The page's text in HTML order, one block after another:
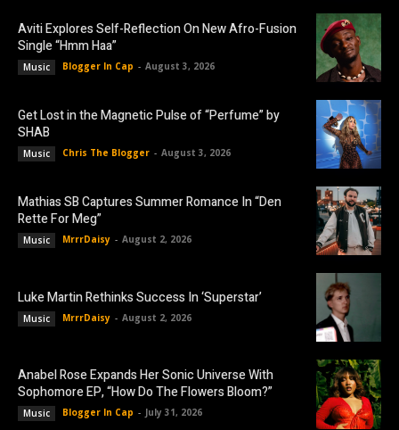
Aviti Explores Self-Reflection On New Afro-Fusion
Single “Hmm Haa”
Music Blogger In Cap - August 3, 2026
Get Lost in the Magnetic Pulse of “Perfume” by
SHAB
Music Chris The Blogger - August 3, 2026
Mathias SB Captures Summer Romance In “Den
Rette For Meg”
Music MrrrDaisy - August 2, 2026
Luke Martin Rethinks Success In ‘Superstar’
Music MrrrDaisy - August 2, 2026
Anabel Rose Expands Her Sonic Universe With
Sophomore EP, “How Do The Flowers Bloom?”
Music Blogger In Cap - July 31, 2026